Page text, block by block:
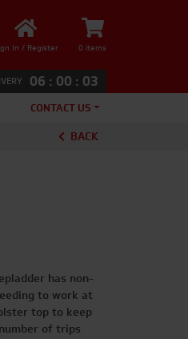
06 : 00 : 03
In / Register 0 items
CONTACT US
BACK
has non-
to work at
top to keep
of trips